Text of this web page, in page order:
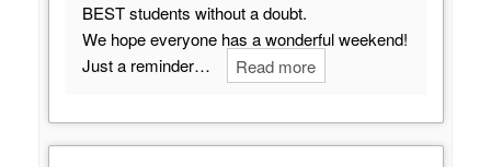
BEST students without a doubt.
We hope everyone has a wonderful weekend!
Just a reminder…
Read more